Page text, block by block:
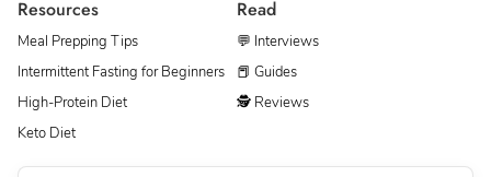
Resources
Meal Prepping Tips
Intermittent Fasting for Beginners
High-Protein Diet
Keto Diet
Read
💬 Interviews
📕 Guides
🕵 Reviews